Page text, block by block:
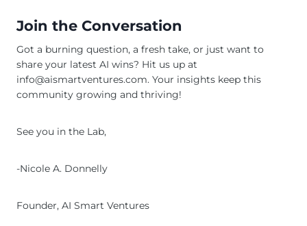
Join the Conversation
Got a burning question, a fresh take, or just want to
share your latest AI wins? Hit us up at
info@aismartventures.com. Your insights keep this
community growing and thriving!
See you in the Lab,
-Nicole A. Donnelly
Founder, AI Smart Ventures